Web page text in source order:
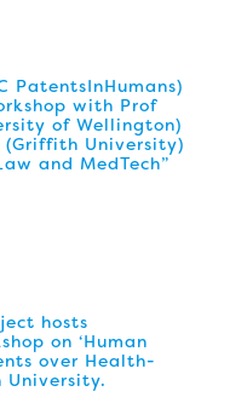
PatentsInHumans)
with Prof
of Wellington)
(Griffith University)
and MedTech”
hosts
on ‘Human
over Health-
University.